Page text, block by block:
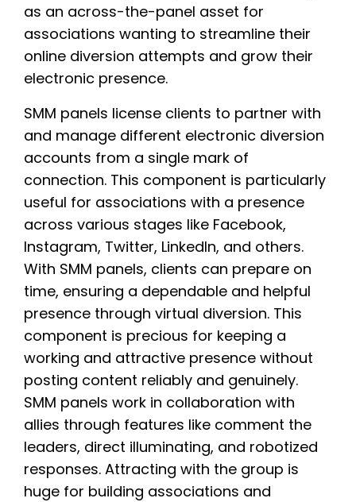
as an across-the-panel asset for
associations wanting to streamline their
online diversion attempts and grow their
electronic presence.
SMM panels license clients to partner with
and manage different electronic diversion
accounts from a single mark of
connection. This component is particularly
useful for associations with a presence
across various stages like Facebook,
Instagram, Twitter, LinkedIn, and others.
With SMM panels, clients can prepare on
time, ensuring a dependable and helpful
presence through virtual diversion. This
component is precious for keeping a
working and attractive presence without
posting content reliably and genuinely.
SMM panels work in collaboration with
allies through features like comment the
leaders, direct illuminating, and robotized
responses. Attracting with the group is
huge for building associations and